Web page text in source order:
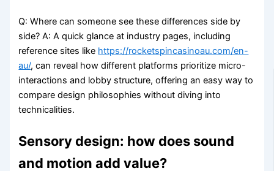
Q: Where can someone see these differences side by
side? A: A quick glance at industry pages, including
reference sites like https://rocketspincasinoau.com/en-
au/, can reveal how different platforms prioritize micro-
interactions and lobby structure, offering an easy way to
compare design philosophies without diving into
technicalities.
Sensory design: how does sound
and motion add value?